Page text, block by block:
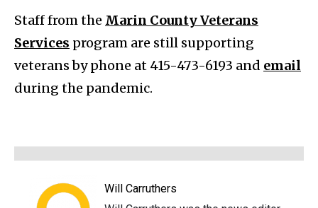
Staff from the Marin County Veterans
Services program are still supporting
veterans by phone at 415-473-6193 and email
during the pandemic.
Will Carruthers